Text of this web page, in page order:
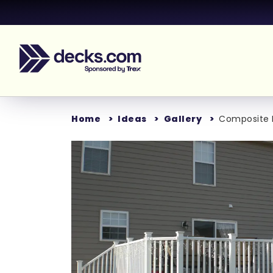
Home Ideas Gallery Composite
Loading...